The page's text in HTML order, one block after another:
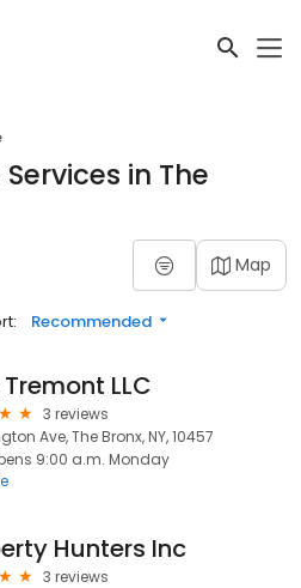
in The
Map
Recommended
LLC
3 reviews
Ave, The Bronx, NY, 10457
9:00 a.m. Monday
Hunters Inc
3 reviews